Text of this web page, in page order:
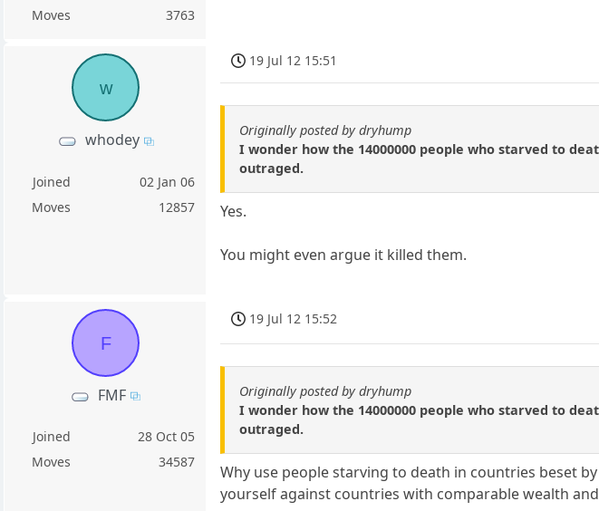
Moves
3763
w
whodey
Joined
02 Jan 06
Moves
12857
19 Jul 12 15:51
Originally posted by dryhump
I wonder how the 14000000 people who starved to
outraged.
Yes.
You might even argue it killed them.
F
FMF
Joined
28 Oct 05
Moves
34587
19 Jul 12 15:52
Originally posted by dryhump
I wonder how the 14000000 people who starved to
outraged.
Why use people starving to death in countries beset
yourself against countries with comparable wealth